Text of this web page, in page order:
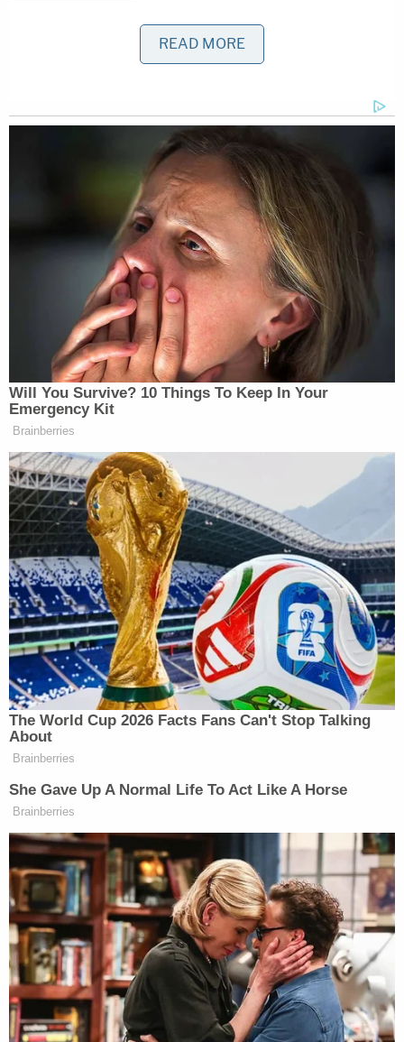
defendant's plea agreement. Prosecutors asked
for a 25-year sentence.
"I really don't know why you did what you did,"
Magnuson said to Chauvin on Thursday, according
to a media pool report on the proceedings. "But to
put your knee on another person's neck until they
expire is simply wrong, and for that conduct you
must be substantially punished."
"Your conduct is wrong and it is offensive," the
judge continued. "To place a knee on another
person's neck is unconscionable. Also to hit a
young man with a flashlight is wrong. For those
actions you must be held accountable."
The flashlight incident involved the
who Chauvin admittedly victimized
in 2017.
The judge further ordered Chauvin to pay fines out
of his prison wages.
When Chauvin is released from federal custody, he
will serve five years on supervised release,
Magnuson said.
As Law&Crime haspreviously noted, Chauvin's
plea agreement with federal prosecutors was a
legally rare "C" plea
(C)of the Federal Rules of Criminal Procedure.
So-called "C" pleas are negotiated between
prosecutors and defendants. They generally
afford judges little — if any — discretion at
sentencing. (Chauvin's "C" plea gave Judge
Magnuson at least a small amount of discretion,
perhaps to entice the judge to accept it.)
Magnuson's acceptance of Chauvin's negotiated
"C" plea — which allowed Chauvin to basically
READ MORE